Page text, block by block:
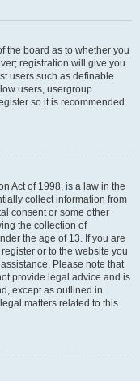
the board as to whether you
registration will give you
users such as definable
users, usergroup
so it is recommended
Act of 1998, is a law in the
collect information from
consent or some other
the collection of
the age of 13. If you are
or to the website you
Please note that
provide legal advice and is
except as outlined in
matters related to this